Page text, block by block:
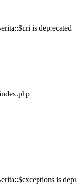
is deprecated
is